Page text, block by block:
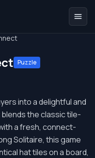
Puzzle
into a delightful and
the classic tile-
a fresh, connect-
Solitaire, this game
hat tiles on a board,